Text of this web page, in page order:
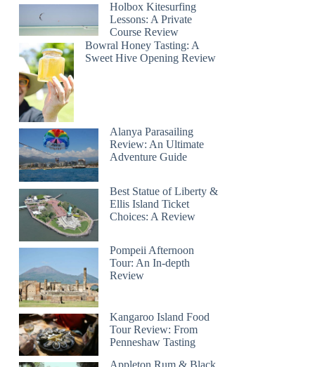
Holbox Kitesurfing
Lessons: A Private
Course Review
Bowral Honey Tasting: A
Sweet Hive Opening Review
Alanya Parasailing
Review: An Ultimate
Adventure Guide
Best Statue of Liberty &
Ellis Island Ticket
Choices: A Review
Pompeii Afternoon
Tour: An In-depth
Review
Kangaroo Island Food
Tour Review: From
Penneshaw Tasting